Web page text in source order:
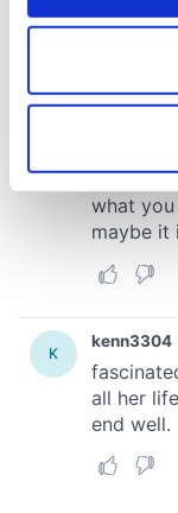
Collect
location
Find out more
and set your
provide social
We also share
our social
may combine it
of their services.